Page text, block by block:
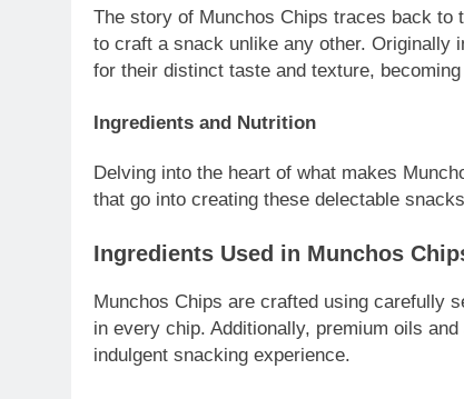
The story of Munchos Chips traces back to
to craft a snack unlike any other. Originally
for their distinct taste and texture,
Ingredients and Nutrition
Delving into the heart of what makes
that go into creating these delectable
Ingredients Used in Munchos
Munchos Chips are crafted using carefully
in every chip. Additionally, premium oils
indulgent snacking experience.